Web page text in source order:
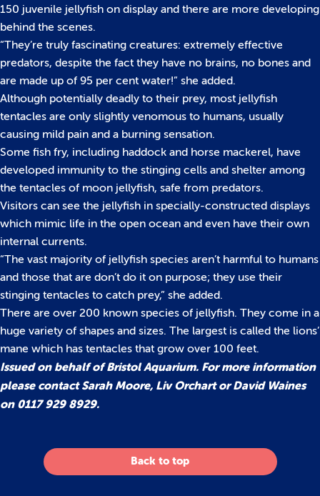
150 juvenile jellyfish on display and there are more developing
behind the scenes.
“They’re truly fascinating creatures: extremely effective
predators, despite the fact they have no brains, no bones and
are made up of 95 per cent water!” she added.
Although potentially deadly to their prey, most jellyfish
tentacles are only slightly venomous to humans, usually
causing mild pain and a burning sensation.
Some fish fry, including haddock and horse mackerel, have
developed immunity to the stinging cells and shelter among
the tentacles of moon jellyfish, safe from predators.
Visitors can see the jellyfish in specially-constructed displays
which mimic life in the open ocean and even have their own
internal currents.
“The vast majority of jellyfish species aren’t harmful to humans
and those that are don’t do it on purpose; they use their
stinging tentacles to catch prey,” she added.
There are over 200 known species of jellyfish. They come in a
huge variety of shapes and sizes. The largest is called the lions’
mane which has tentacles that grow over 100 feet.
Issued on behalf of Bristol Aquarium. For more information
please contact Sarah Moore, Liv Orchart or David Waines
on 0117 929 8929.
Back to top